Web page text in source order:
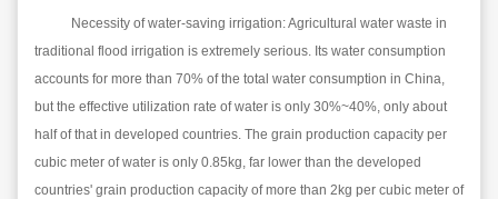
Necessity of water-saving irrigation: Agricultural water waste in
traditional flood irrigation is extremely serious. Its water consumption
accounts for more than 70% of the total water consumption in China,
but the effective utilization rate of water is only 30%~40%, only about
half of that in developed countries. The grain production capacity per
cubic meter of water is only 0.85kg, far lower than the developed
countries' grain production capacity of more than 2kg per cubic meter of